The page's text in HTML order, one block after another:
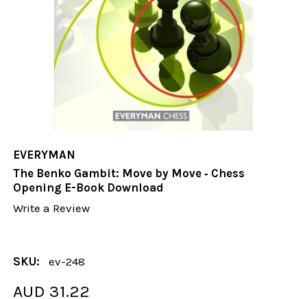
EVERYMAN
The Benko Gambit: Move by Move ‐ Chess
Opening E-Book Download
Write a Review
SKU: ev-248
AUD 31.22